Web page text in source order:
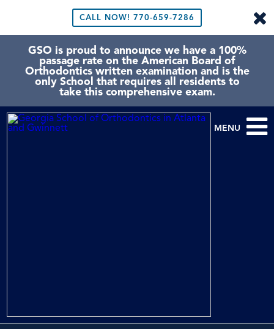
CALL NOW! 770-659-7286
GSO is proud to announce we have a 100%
passage rate on the American Board of
Orthodontics written examination and is the
only School that requires all residents to
take this comprehensive exam.
MENU